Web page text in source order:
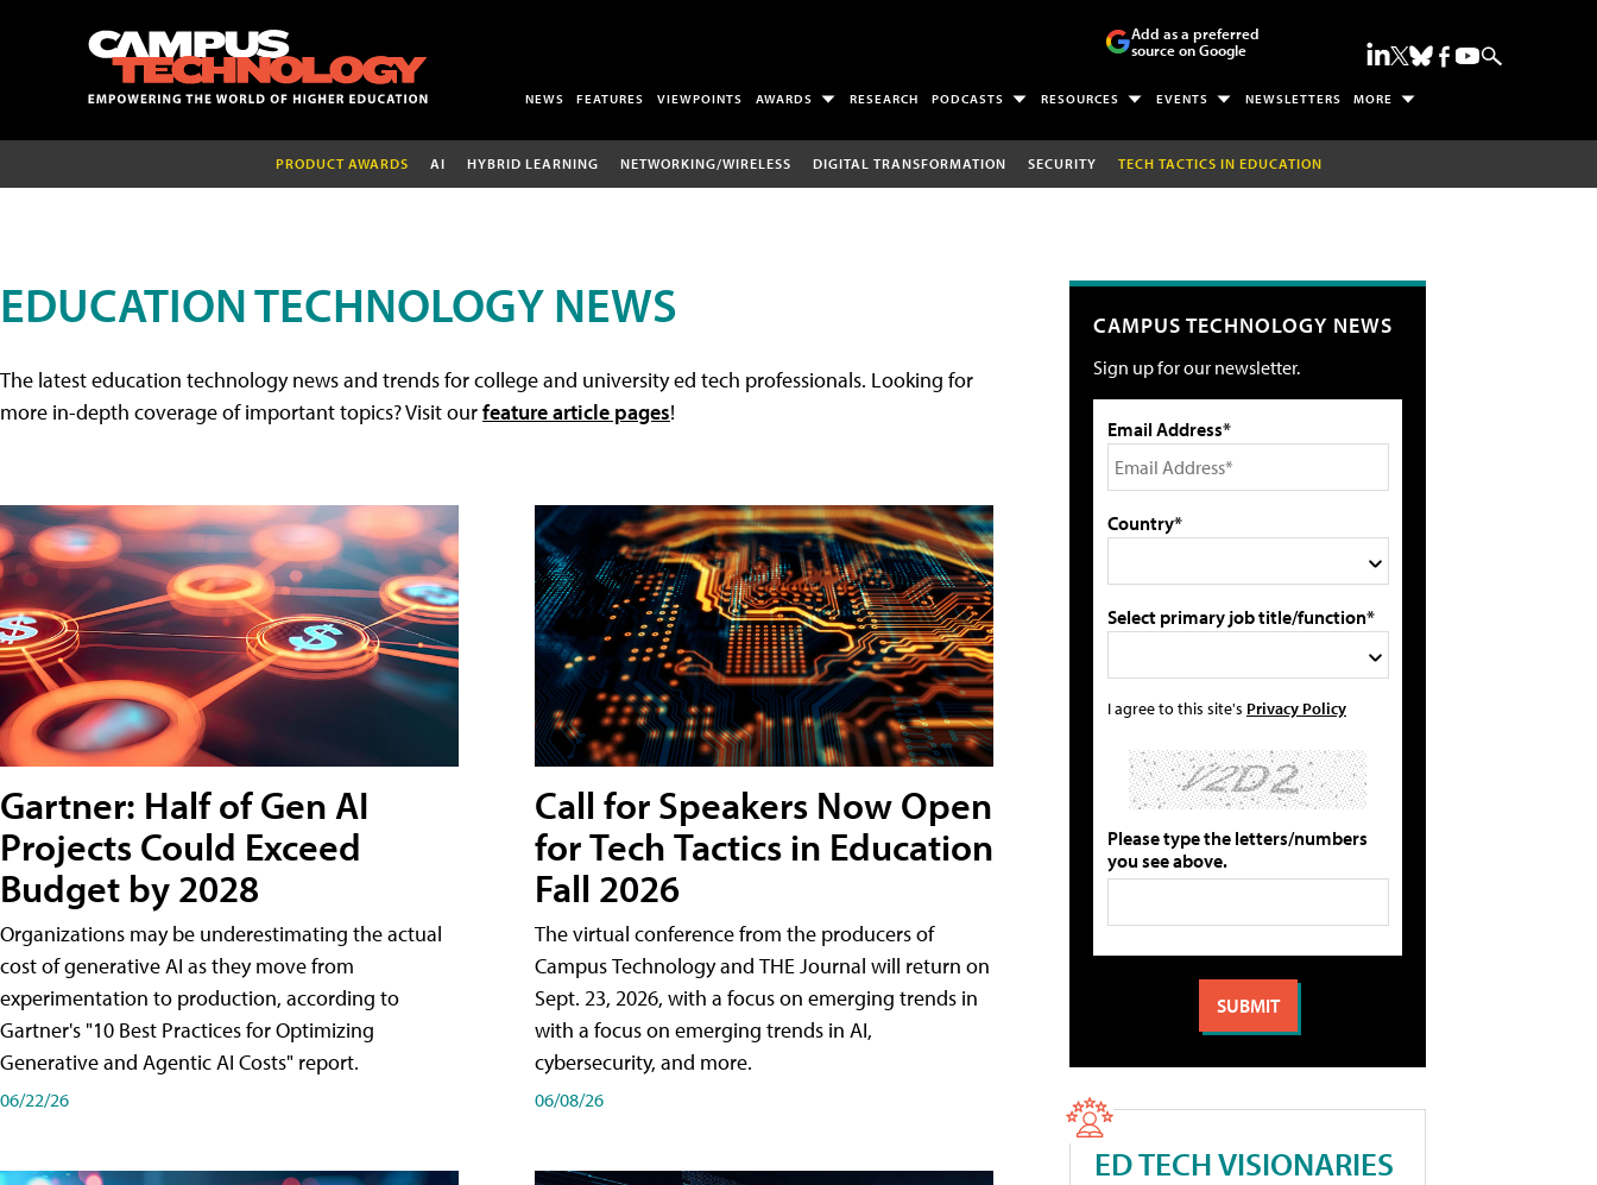
Add as a preferred
source on Google
NEWS FEATURES VIEWPOINTS AWARDS RESEARCH PODCASTS RESOURCES EVENTS NEWSLETTERS MORE
PRODUCT AWARDS AI HYBRID LEARNING NETWORKING/WIRELESS DIGITAL TRANSFORMATION SECURITY TECH TACTICS IN EDUCATION
EDUCATION TECHNOLOGY NEWS
The latest education technology news and trends for college and university ed tech professionals. Looking for
more in-depth coverage of important topics? Visit ourfeature article pages!
Gartner: Half of Gen AI
Projects Could Exceed
Budget by 2028
Organizations may be underestimating the actual
cost of generative AI as they move from
experimentation to production, according to
Gartner's "10 Best Practices for Optimizing
Generative and Agentic AI Costs" report.
06/22/26
Call for Speakers Now Open
for Tech Tactics in Education
Fall 2026
The virtual conference from the producers of
Campus Technology and THE Journal will return on
Sept. 23, 2026, with a focus on emerging trends in
with a focus on emerging trends in AI,
cybersecurity, and more.
06/08/26
CAMPUS TECHNOLOGY NEWS
Sign up for our newsletter.
Email Address*
Country*
Select primary job title/function*
I agree to this site's Privacy Policy
Please type the letters/numbers
you see above.
ED TECH VISIONARIES